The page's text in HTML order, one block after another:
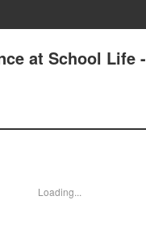
at School Life -
Loading...